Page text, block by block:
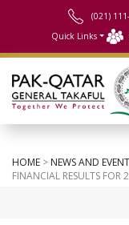
(021)
Quick Links
HOME > NEWS AND
FINANCIAL RESULTS FOR